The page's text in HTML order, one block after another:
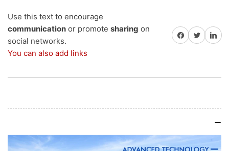
with
36
Months
Warranty
(+GST
with
36
Warranty
(+GST
Use this text to encourage
communication or promote sharing on
social networks.
You can also add links
Share on Facebook
Share on Twitter
Share